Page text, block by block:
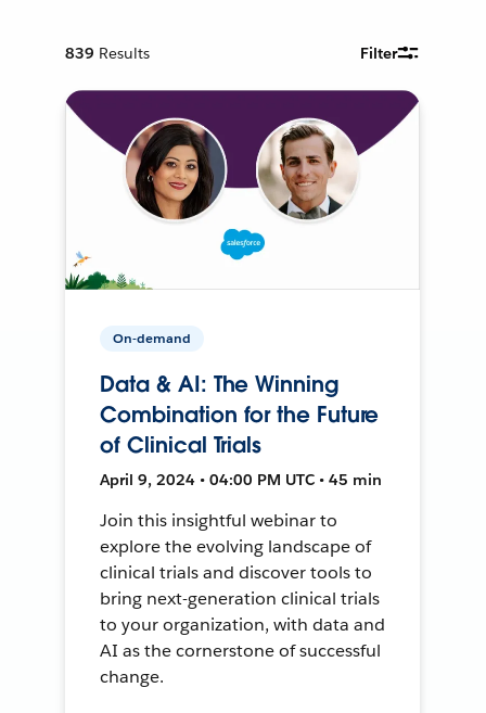
839 Results Filter
On-demand
Data & AI: The Winning
Combination for the Future
of Clinical Trials
April 9, 2024 • 04:00 PM UTC • 45 min
Join this insightful webinar to
explore the evolving landscape of
clinical trials and discover tools to
bring next-generation clinical trials
to your organization, with data and
AI as the cornerstone of successful
change.